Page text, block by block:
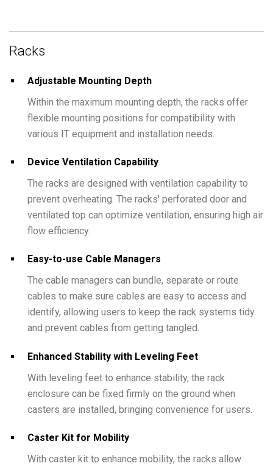
Racks
Adjustable Mounting Depth
Within the maximum mounting depth, the racks offer
flexible mounting positions for compatibility with
various IT equipment and installation needs.
Device Ventilation Capability
The racks are designed with ventilation capability to
prevent overheating. The racks' perforated door and
ventilated top can optimize ventilation, ensuring high air
flow efficiency.
Easy-to-use Cable Managers
The cable managers can bundle, separate or route
cables to make sure cables are easy to access and
identify, allowing users to keep the rack systems tidy
and prevent cables from getting tangled.
Enhanced Stability with Leveling Feet
With leveling feet to enhance stability, the rack
enclosure can be fixed firmly on the ground when
casters are installed, bringing convenience for users.
Caster Kit for Mobility
With caster kit to enhance mobility, the racks allow